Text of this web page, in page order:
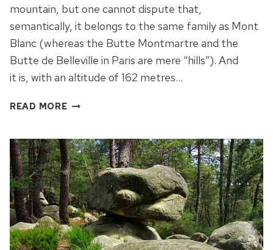
mountain, but one cannot dispute that,
semantically, it belongs to the same family as Mont
Blanc (whereas the Butte Montmartre and the
Butte de Belleville in Paris are mere “hills”). And
it is, with an altitude of 162 metres…
READ MORECLIMBING